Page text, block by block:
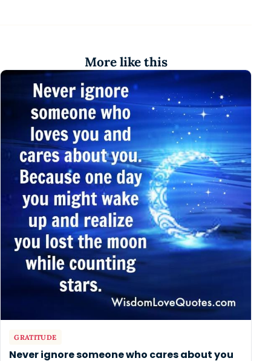
More like this
GRATITUDE
Never ignore someone who cares about you